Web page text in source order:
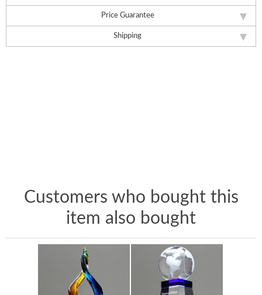
Price Guarantee
Shipping
Customers who bought this
item also bought